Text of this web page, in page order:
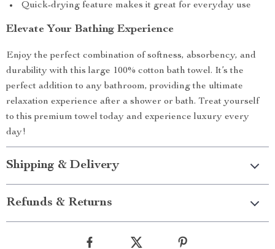
Quick-drying feature makes it great for everyday use
Elevate Your Bathing Experience
Enjoy the perfect combination of softness, absorbency, and
durability with this large 100% cotton bath towel. It’s the
perfect addition to any bathroom, providing the ultimate
relaxation experience after a shower or bath. Treat yourself
to this premium towel today and experience luxury every
day!
Shipping & Delivery
Refunds & Returns